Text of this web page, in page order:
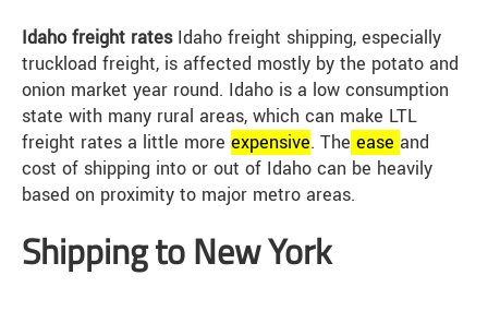
Idaho freight ratesIdaho freight shipping, especially
truckload freight, is affected mostly by the potato and
onion market year round. Idaho is a low consumption
state with many rural areas, which can make LTL
freight rates a little more expensive. The ease and
cost of shipping into or out of Idaho can be heavily
based on proximity to major metro areas.
Shipping to New York